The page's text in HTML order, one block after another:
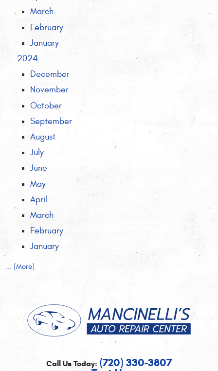
March
February
January
2024
December
November
October
September
August
July
June
May
April
March
February
January
... [More]
Call Us Today: (720) 330-3807